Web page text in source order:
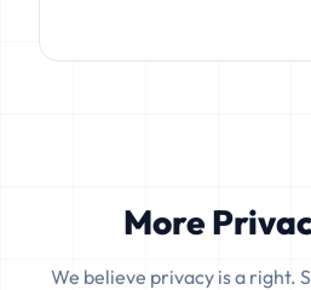
More
We believe privacy is a right.